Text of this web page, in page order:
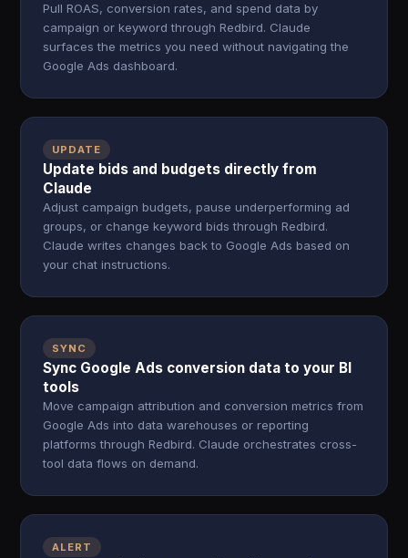
Pull ROAS, conversion rates, and spend data by
campaign or keyword through Redbird. Claude
surfaces the metrics you need without navigating the
Google Ads dashboard.
UPDATE
Update bids and budgets directly from
Claude
Adjust campaign budgets, pause underperforming ad
groups, or change keyword bids through Redbird.
Claude writes changes back to Google Ads based on
your chat instructions.
SYNC
Sync Google Ads conversion data to your BI
tools
Move campaign attribution and conversion metrics from
Google Ads into data warehouses or reporting
platforms through Redbird. Claude orchestrates cross-
tool data flows on demand.
ALERT